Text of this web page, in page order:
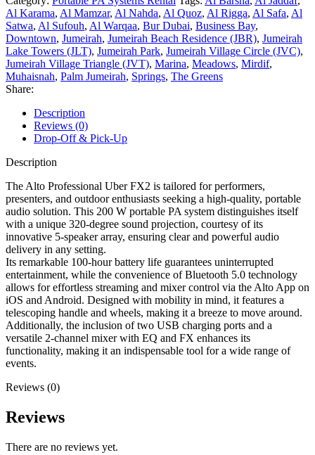
Al Karama, Al Mamzar, Al Nahda, Al Quoz, Al Rigga, Al Safa, Al
Satwa, Al Sufouh, Al Warqaa, Bur Dubai, Business Bay,
Downtown, Jumeirah, Jumeirah Beach Residence (JBR), Jumeirah
Lake Towers (JLT), Jumeirah Park, Jumeirah Village Circle (JVC),
Jumeirah Village Triangle (JVT), Marina, Meadows, Mirdif,
Muhaisnah, Palm Jumeirah, Springs, The Greens
Share:
Description
Reviews (0)
Drop-Off & Pick-Up
Description
The Alto Professional Uber FX2 is tailored for performers,
presenters, and outdoor enthusiasts seeking a high-quality, portable
audio solution. This 200 W portable PA system distinguishes itself
with a unique 320-degree sound projection, courtesy of its
innovative 5-speaker array, ensuring clear and powerful audio
delivery in any setting.
Its remarkable 100-hour battery life guarantees uninterrupted
entertainment, while the convenience of Bluetooth 5.0 technology
allows for effortless streaming and mixer control via the Alto App on
iOS and Android. Designed with mobility in mind, it features a
telescoping handle and wheels, making it a breeze to move around.
Additionally, the inclusion of two USB charging ports and a
versatile 2-channel mixer with EQ and FX enhances its
functionality, making it an indispensable tool for a wide range of
events.
Reviews (0)
Reviews
There are no reviews yet.